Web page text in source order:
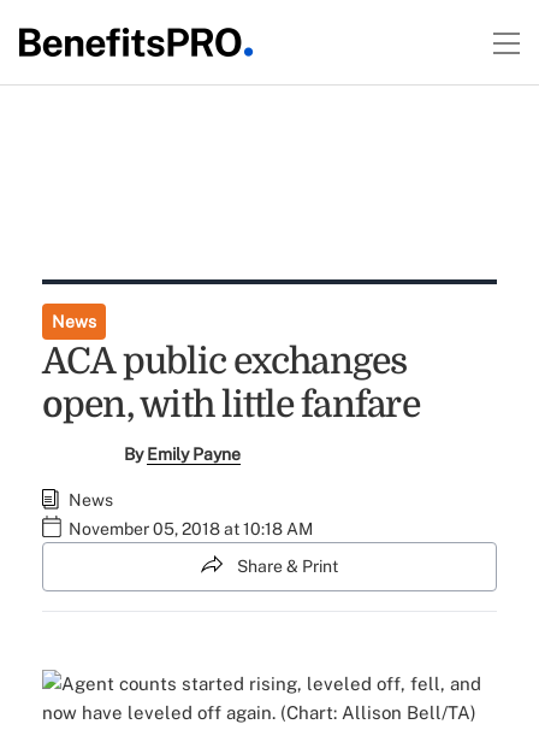
News
ACA public exchanges
open, with little fanfare
ByEmily Payne
News
November 05, 2018 at 10:18 AM
Share & Print